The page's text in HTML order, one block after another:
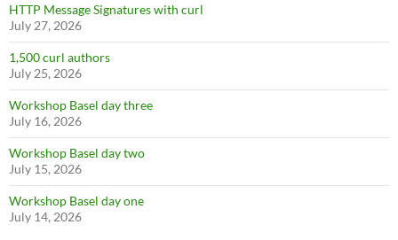
HTTP Message Signatures with curl
July 27, 2026
1,500 curl authors
July 25, 2026
Workshop Basel day three
July 16, 2026
Workshop Basel day two
July 15, 2026
Workshop Basel day one
July 14, 2026